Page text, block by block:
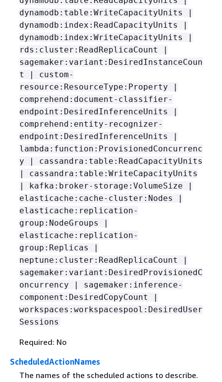
dynamodb:table:WriteCapacityUnits |
dynamodb:index:ReadCapacityUnits |
dynamodb:index:WriteCapacityUnits |
rds:cluster:ReadReplicaCount |
sagemaker:variant:DesiredInstanceCoun
t | custom-
resource:ResourceType:Property |
comprehend:document-classifier-
endpoint:DesiredInferenceUnits |
comprehend:entity-recognizer-
endpoint:DesiredInferenceUnits |
lambda:function:ProvisionedConcurrenc
y | cassandra:table:ReadCapacityUnits
| cassandra:table:WriteCapacityUnits
| kafka:broker-storage:VolumeSize |
elasticache:cache-cluster:Nodes |
elasticache:replication-
group:NodeGroups |
elasticache:replication-
group:Replicas |
neptune:cluster:ReadReplicaCount |
sagemaker:variant:DesiredProvisionedC
oncurrency | sagemaker:inference-
component:DesiredCopyCount |
workspaces:workspacespool:DesiredUser
Sessions
Required: No
ScheduledActionNames
The names of the scheduled actions to describe.